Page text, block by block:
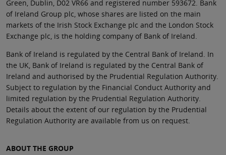
Green, Dublin, D02 VR66 and registered number 593672. Bank
of Ireland Group plc, whose shares are listed on the main
markets of the Irish Stock Exchange plc and the London Stock
Exchange plc, is the holding company of Bank of Ireland.
Bank of Ireland is regulated by the Central Bank of Ireland. In
the UK, Bank of Ireland is regulated by the Central Bank of
Ireland and authorised by the Prudential Regulation Authority.
Subject to regulation by the Financial Conduct Authority and
limited regulation by the Prudential Regulation Authority.
Details about the extent of our regulation by the Prudential
Regulation Authority are available from us on request.
ABOUT THE GROUP